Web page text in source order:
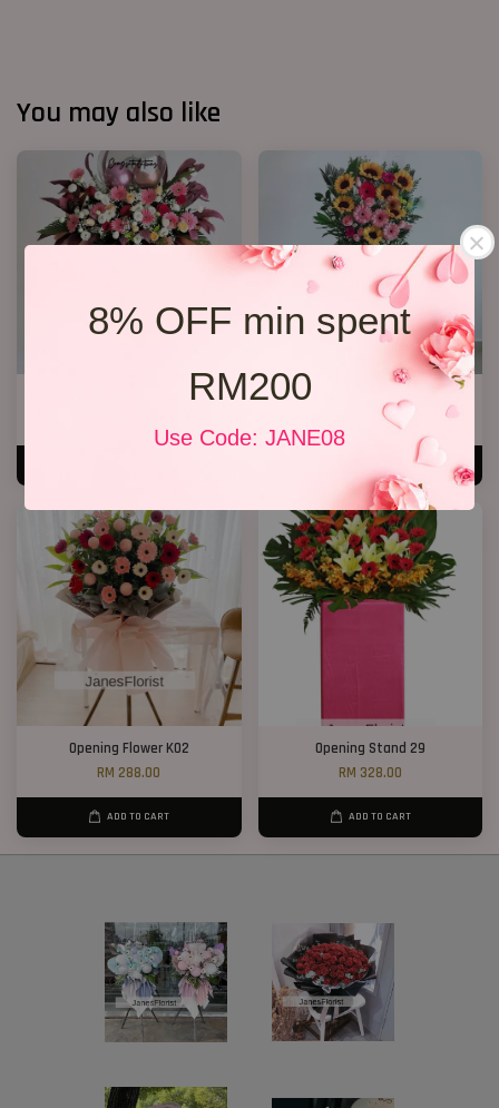
8% OFF min spent
RM200
Use Code: JANE08
You may also like
Opening Flower 2026 Design 02
RM 258.00
Opening Flower K02
RM 288.00
ADD TO CART
Opening Stand 29
RM 328.00
ADD TO CART